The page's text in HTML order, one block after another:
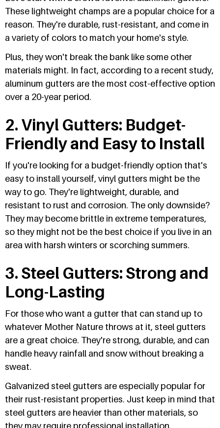
These lightweight champs are a popular choice for a
reason. They're durable, rust-resistant, and come in
a variety of colors to match your home's style.
Plus, they won't break the bank like some other
materials might. In fact, according to a recent study,
aluminum gutters are the most cost-effective option
over a 20-year period.
2. Vinyl Gutters: Budget-
Friendly and Easy to Install
If you're looking for a budget-friendly option that's
easy to install yourself, vinyl gutters might be the
way to go. They're lightweight, durable, and
resistant to rust and corrosion. The only downside?
They may become brittle in extreme temperatures,
so they might not be the best choice if you live in an
area with harsh winters or scorching summers.
3. Steel Gutters: Strong and
Long-Lasting
For those who want a gutter that can stand up to
whatever Mother Nature throws at it, steel gutters
are a great choice. They're strong, durable, and can
handle heavy rainfall and snow without breaking a
sweat.
Galvanized steel gutters are especially popular for
their rust-resistant properties. Just keep in mind that
steel gutters are heavier than other materials, so